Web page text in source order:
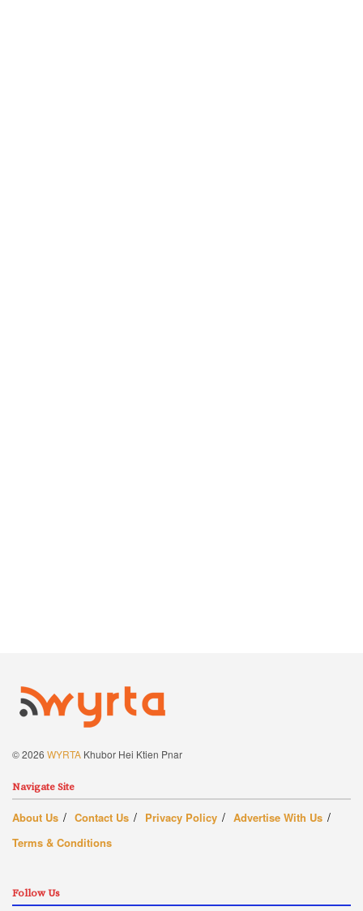
© 2026 WYRTA Khubor Hei Ktien Pnar
Navigate Site
About Us Contact Us Privacy Policy
Advertise With Us
Terms & Conditions
Follow Us